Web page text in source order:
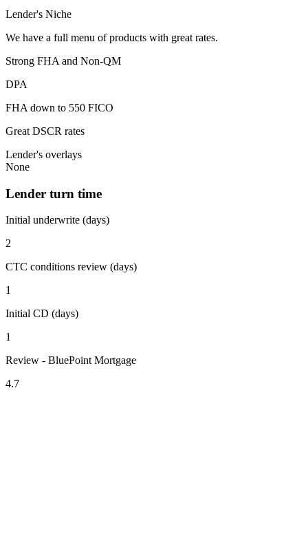
Lender's Niche
We have a full menu of products with great rates.
Strong FHA and Non-QM
DPA
FHA down to 550 FICO
Great DSCR rates
Lender's overlays
None
Lender turn time
Initial underwrite (days)
2
CTC conditions review (days)
1
Initial CD (days)
1
Review - BluePoint Mortgage
4.7